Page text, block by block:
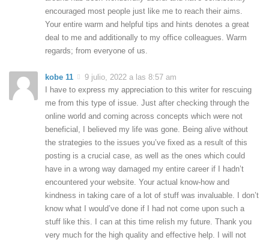
encouraged most people just like me to reach their aims.
Your entire warm and helpful tips and hints denotes a great
deal to me and additionally to my office colleagues. Warm
regards; from everyone of us.
kobe 11
9 julio, 2022 a las 8:57 am
I have to express my appreciation to this writer for rescuing
me from this type of issue. Just after checking through the
online world and coming across concepts which were not
beneficial, I believed my life was gone. Being alive without
the strategies to the issues you’ve fixed as a result of this
posting is a crucial case, as well as the ones which could
have in a wrong way damaged my entire career if I hadn’t
encountered your website. Your actual know-how and
kindness in taking care of a lot of stuff was invaluable. I don’t
know what I would’ve done if I had not come upon such a
stuff like this. I can at this time relish my future. Thank you
very much for the high quality and effective help. I will not